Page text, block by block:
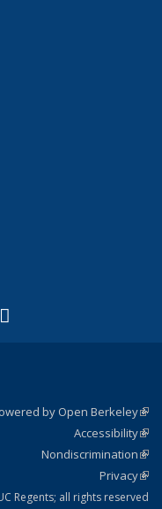
Twitter)
external)
is external)
by Open Berkeley
Accessibility
Nondiscrimination
Privacy
Regents; all rights reserved